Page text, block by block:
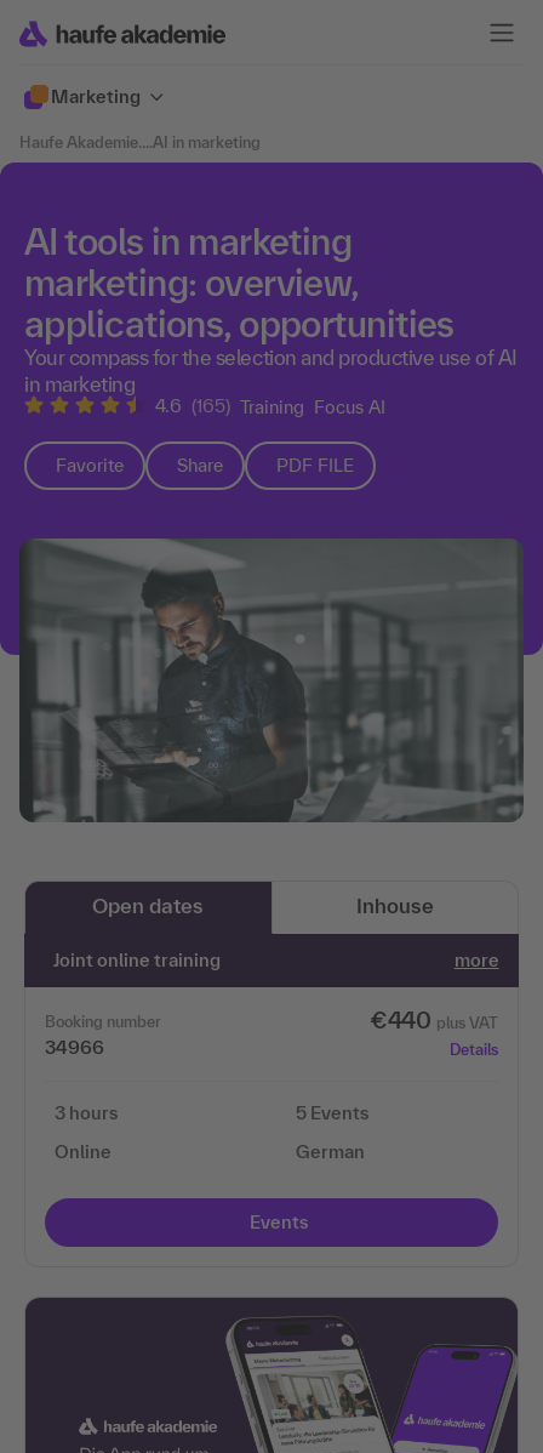
Marketing
Haufe Akademie....AI in marketing
AI tools in marketing
marketing: overview,
applications, opportunities
Your compass for the selection and productive use of AI
in marketing
4.6 (165) Training Focus AI
Favorite Share PDF FILE
Open dates Inhouse
Joint online training more
Booking number
34966
€440 plus VAT
Details
3 hours
Online
5 Events
German
Events